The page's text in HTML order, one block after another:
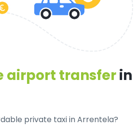
airport transferin
private taxi in Arrentela?